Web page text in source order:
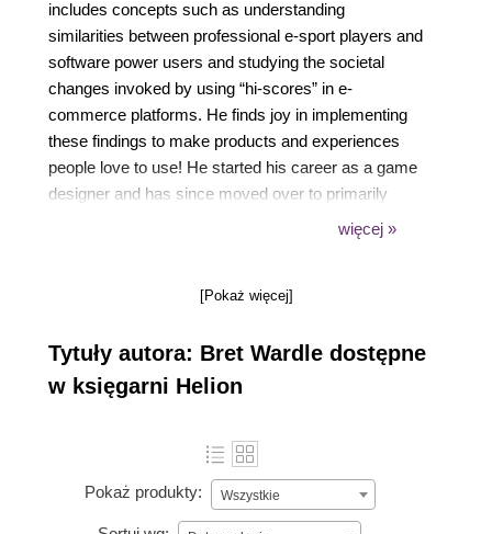
includes concepts such as understanding
similarities between professional e-sport players and
software power users and studying the societal
changes invoked by using “hi-scores” in e-
commerce platforms. He finds joy in implementing
these findings to make products and experiences
people love to use! He started his career as a game
designer and has since moved over to primarily
software and product design. Bret has worked within
Norman Group Masters certified, as well as holding
więcej »
[Pokaż więcej]
Tytuły autora: Bret Wardle dostępne
w księgarni Helion
Pokaż produkty: Wszystkie